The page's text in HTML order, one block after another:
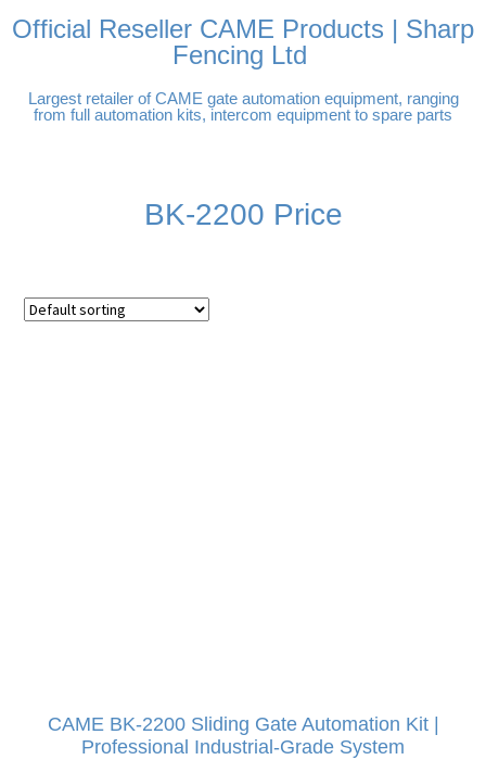
Official Reseller CAME Products | Sharp
Fencing Ltd
Largest retailer of CAME gate automation equipment, ranging
from full automation kits, intercom equipment to spare parts
BK-2200 Price
CAME BK-2200 Sliding Gate Automation Kit |
Professional Industrial-Grade System